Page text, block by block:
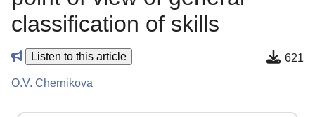
classification of skills
Listen to this article 621
O.V. Chernikova